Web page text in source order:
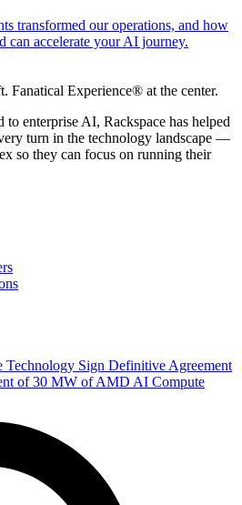
transformed our operations, and how
can accelerate your AI journey.
Fanatical Experience® at the center.
enterprise AI, Rackspace has helped
turn in the technology landscape —
so they can focus on running their
Technology Sign Definitive Agreement
of 30 MW of AMD AI Compute